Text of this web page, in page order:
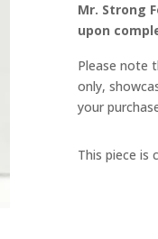
Mr. Strong
upon
Please note
only,
your
This piece is